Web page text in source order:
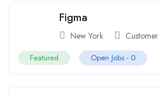
Figma
New York Customer
Featured Open Jobs - 0